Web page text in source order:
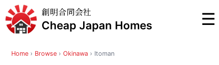
創明合同会社
Cheap Japan Homes ☰
Home› Browse› Okinawa› Itoman